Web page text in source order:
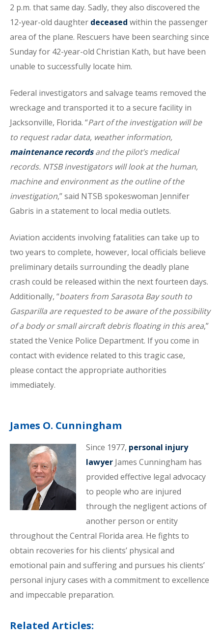
2 p.m. that same day. Sadly, they also discovered the
12-year-old daughter deceased within the passenger
area of the plane. Rescuers have been searching since
Sunday for 42-year-old Christian Kath, but have been
unable to successfully locate him.
Federal investigators and salvage teams removed the
wreckage and transported it to a secure facility in
Jacksonville, Florida. “Part of the investigation will be
to request radar data, weather information,
maintenance recordsand the pilot’s medical
records. NTSB investigators will look at the human,
machine and environment as the outline of the
investigation,” said NTSB spokeswoman Jennifer
Gabris in a statement to local media outlets.
Aviation accidents involving fatalities can take up to
two years to complete, however, local officials believe
preliminary details surrounding the deadly plane
crash could be released within the next fourteen days.
Additionally, “boaters from Sarasota Bay south to
Gasparilla are requested to be aware of the possibility
of a body or small aircraft debris floating in this area,”
stated the Venice Police Department. If you come in
contact with evidence related to this tragic case,
please contact the appropriate authorities
immediately.
James O. Cunningham
Since 1977, personal injury
lawyerJames Cunningham has
provided effective legal advocacy
to people who are injured
through the negligent actions of
another person or entity
throughout the Central Florida area. He fights to
obtain recoveries for his clients’ physical and
emotional pain and suffering and pursues his clients’
personal injury cases with a commitment to excellence
and impeccable preparation.
Related Articles: